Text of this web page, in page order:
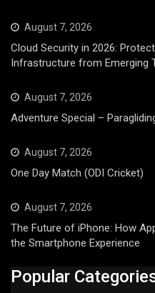
August 7, 2026
Cloud Security in 2026:
Infrastructure from Emerging
August 7, 2026
Adventure Special –
August 7, 2026
One Day Match (ODI Cricket)
August 7, 2026
The Future of iPhone: How
the Smartphone Experience
Popular